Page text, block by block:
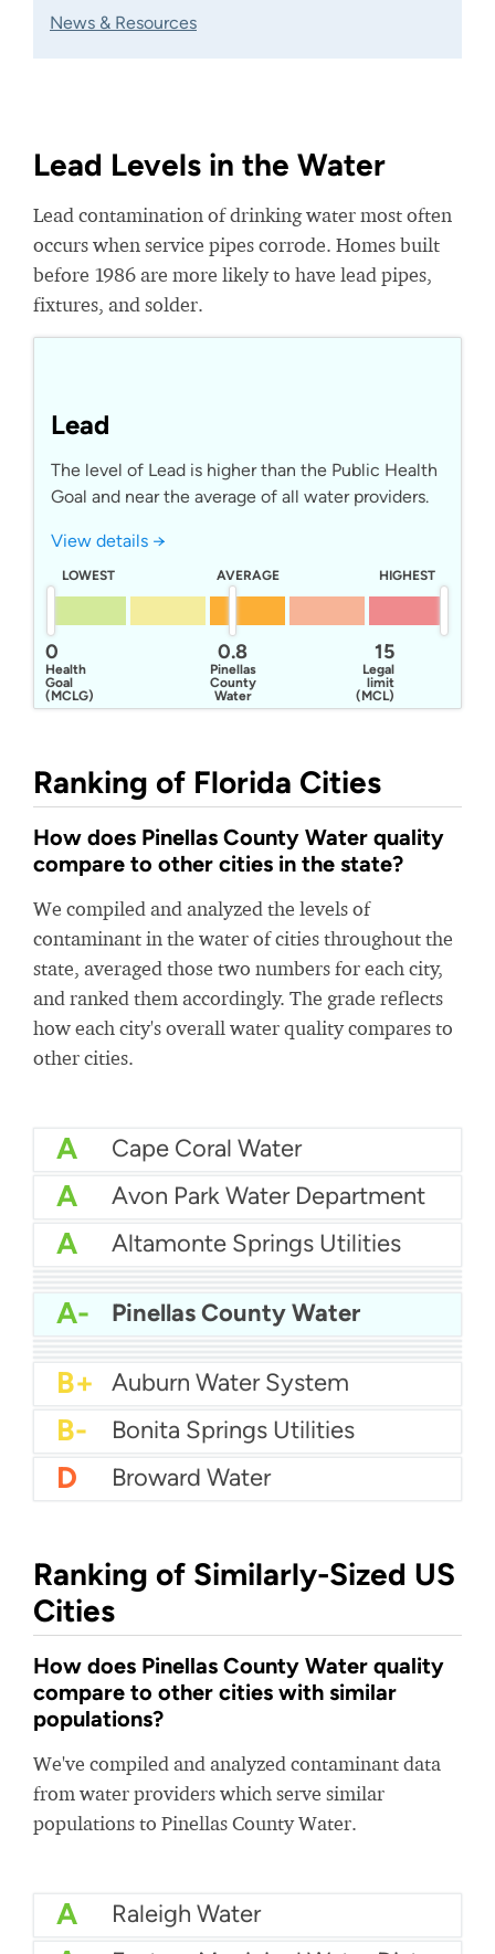
News & Resources
Lead Levels in the Water
Lead contamination of drinking water most often
occurs when service pipes corrode. Homes built
before 1986 are more likely to have lead pipes,
fixtures, and solder.
Lead
The level of Lead is higher than the Public Health
Goal and near the average of all water providers.
View details →
LOWEST AVERAGE HIGHEST
0
Health
Goal
(MCLG)
15
Legal
limit
(MCL)
0.8
Pinellas
County
Water
Ranking of Florida Cities
How does Pinellas County Water quality
compare to other cities in the state?
We compiled and analyzed the levels of
contaminant in the water of cities throughout the
state, averaged those two numbers for each city,
and ranked them accordingly. The grade reflects
how each city's overall water quality compares to
other cities.
A Cape Coral Water
A Avon Park Water Department
A Altamonte Springs Utilities
A City Of Auburndale Water
A Apopka Water
A- Citrus County Water
A- Pinellas County Water
B+ Boynton Beach Water
B+ City of Boca Raton Water
B+
B+ Auburn Water System
B- Bonita Springs Utilities
D Broward Water
Ranking of Similarly-Sized US
Cities
How does Pinellas County Water quality
compare to other cities with similar
populations?
We've compiled and analyzed contaminant data
from water providers which serve similar
populations to Pinellas County Water.
A Raleigh Water